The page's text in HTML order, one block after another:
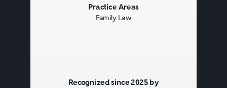
Practice Areas
Family Law
Recognized since 2025 by